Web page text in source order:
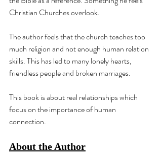
Christian Churches overlook.
The author feels that the church teaches too
much religion and not enough human relation
skills. This has led to many lonely hearts,
friendless people and broken marriages.
This book is about real relationships which
focus on the importance of human
connection.
About the Author